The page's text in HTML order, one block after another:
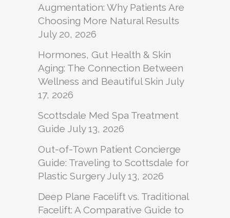
Augmentation: Why Patients Are
Choosing More Natural Results
July 20, 2026
Hormones, Gut Health & Skin
Aging: The Connection Between
Wellness and Beautiful Skin July
17, 2026
Scottsdale Med Spa Treatment
Guide July 13, 2026
Out-of-Town Patient Concierge
Guide: Traveling to Scottsdale for
Plastic Surgery July 13, 2026
Deep Plane Facelift vs. Traditional
Facelift: A Comparative Guide to